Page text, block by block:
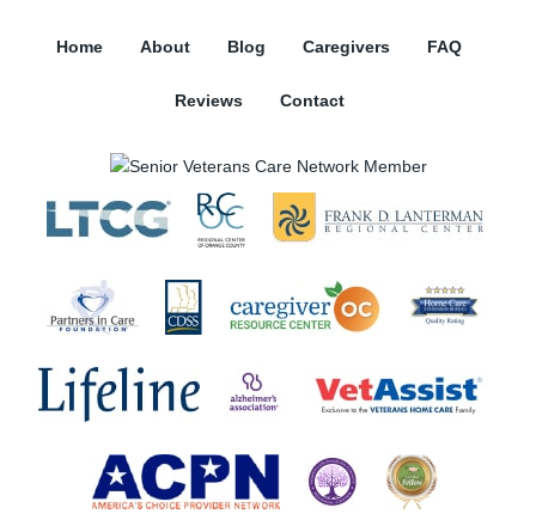
Home About Blog Caregivers FAQ
Reviews Contact